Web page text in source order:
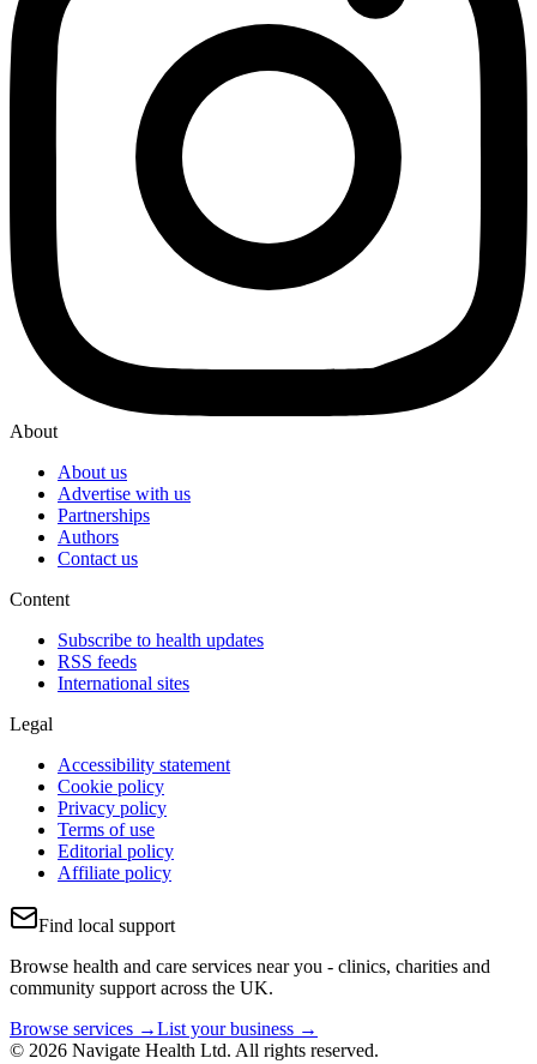
About
About us
Advertise with us
Partnerships
Authors
Contact us
Content
Subscribe to health updates
RSS feeds
International sites
Legal
Accessibility statement
Cookie policy
Privacy policy
Terms of use
Editorial policy
Affiliate policy
Find local support
Browse health and care services near you - clinics, charities and
community support across the UK.
Browse services →List your business →
© 2026 Navigate Health Ltd. All rights reserved.